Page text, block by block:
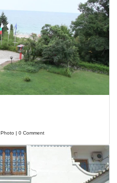
American Express, VISA,
| 0 Comment